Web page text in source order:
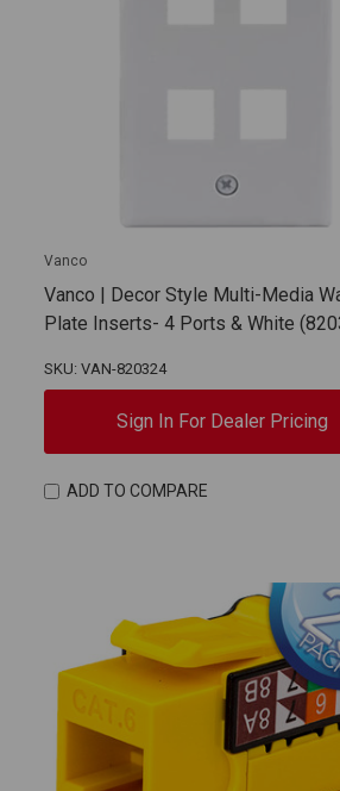
Vanco
Vanco | Decor Style Multi-Media
Plate Inserts- 4 Ports & White
SKU: VAN-820324
Sign In For Dealer Pricing
ADD TO COMPARE